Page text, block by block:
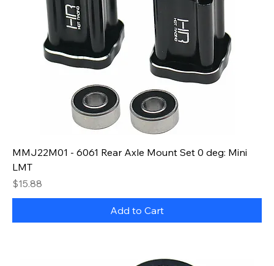
MMJ22M01 - 6061 Rear Axle Mount Set 0 deg: Mini
LMT
Price
$15.88
Add to Cart